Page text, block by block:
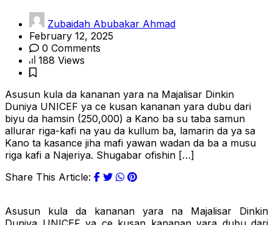
Zubaidah Abubakar Ahmad
February 12, 2025
0 Comments
188 Views
Asusun kula da kananan yara na Majalisar Dinkin
Duniya UNICEF ya ce kusan kananan yara dubu dari
biyu da hamsin (250,000) a Kano ba su taba samun
allurar riga-kafi na yau da kullum ba, lamarin da ya sa
Kano ta kasance jiha mafi yawan wadan da ba a musu
riga kafi a Najeriya. Shugabar ofishin […]
Share This Article:
Asusun kula da kananan yara na Majalisar Dinkin